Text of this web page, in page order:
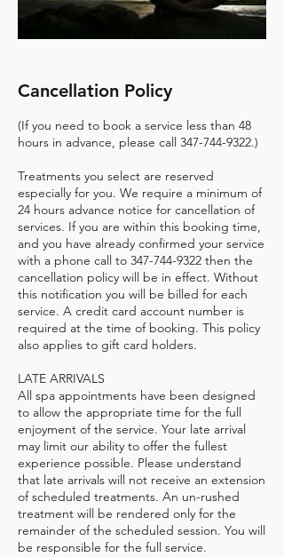
Cancellation Policy
(If you need to book a service less than 48
hours in advance, please call 347-744-9322.)
Treatments you select are reserved
especially for you. We require a minimum of
24 hours advance notice for cancellation of
services. If you are within this booking time,
and you have already confirmed your service
with a phone call to 347-744-9322 then the
cancellation policy will be in effect. Without
this notification you will be billed for each
service. A credit card account number is
required at the time of booking. This policy
also applies to gift card holders.
LATE ARRIVALS
All spa appointments have been designed
to allow the appropriate time for the full
enjoyment of the service. Your late arrival
may limit our ability to offer the fullest
experience possible. Please understand
that late arrivals will not receive an extension
of scheduled treatments. An un-rushed
treatment will be rendered only for the
remainder of the scheduled session. You will
be responsible for the full service.